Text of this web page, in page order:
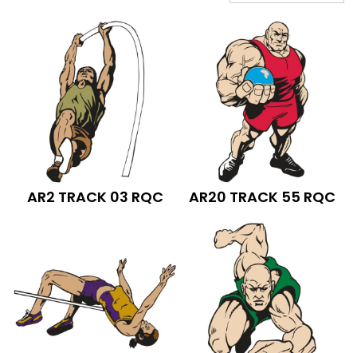
AR2 TRACK 03 RQC AR20 TRACK 55 RQC